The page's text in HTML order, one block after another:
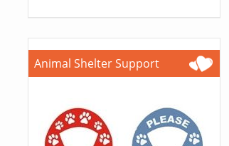
Animal Shelter Support